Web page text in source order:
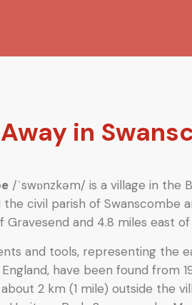
in
/ˈswɒnzkəm/ is a village in the
the civil parish of Swanscombe
Gravesend and 4.8 miles east
and tools, representing the
have been found from
about 2 km (1 mile) outside the